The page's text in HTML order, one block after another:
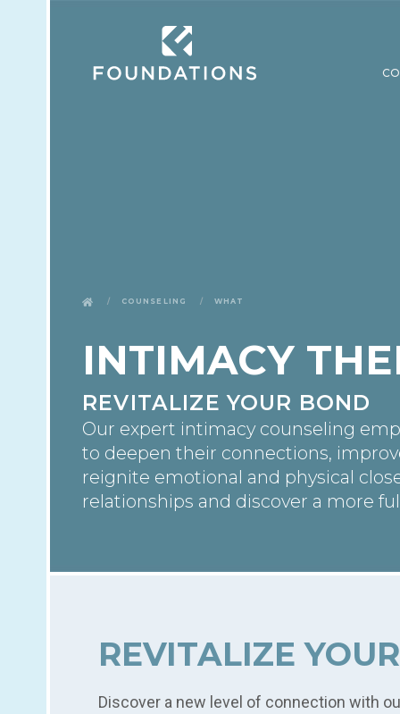
Counseling What
INTIMACY
REVITALIZE YOUR BOND
Our expert intimacy counseling
to deepen their connections,
reignite emotional and physical
relationships and discover a more
REVITALIZE
Discover a new level of connection with